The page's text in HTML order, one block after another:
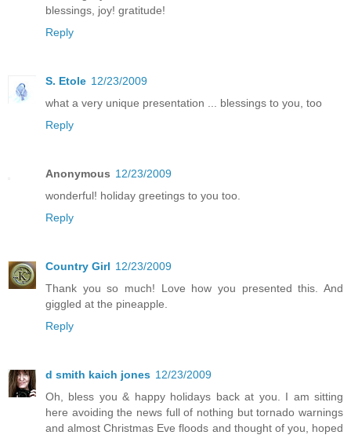
blessings, joy! gratitude!
Reply
S. Etole 12/23/2009
what a very unique presentation ... blessings to you, too
Reply
Anonymous 12/23/2009
wonderful! holiday greetings to you too.
Reply
Country Girl 12/23/2009
Thank you so much! Love how you presented this. And
giggled at the pineapple.
Reply
d smith kaich jones 12/23/2009
Oh, bless you & happy holidays back at you. I am sitting
here avoiding the news full of nothing but tornado warnings
and almost Christmas Eve floods and thought of you, hoped